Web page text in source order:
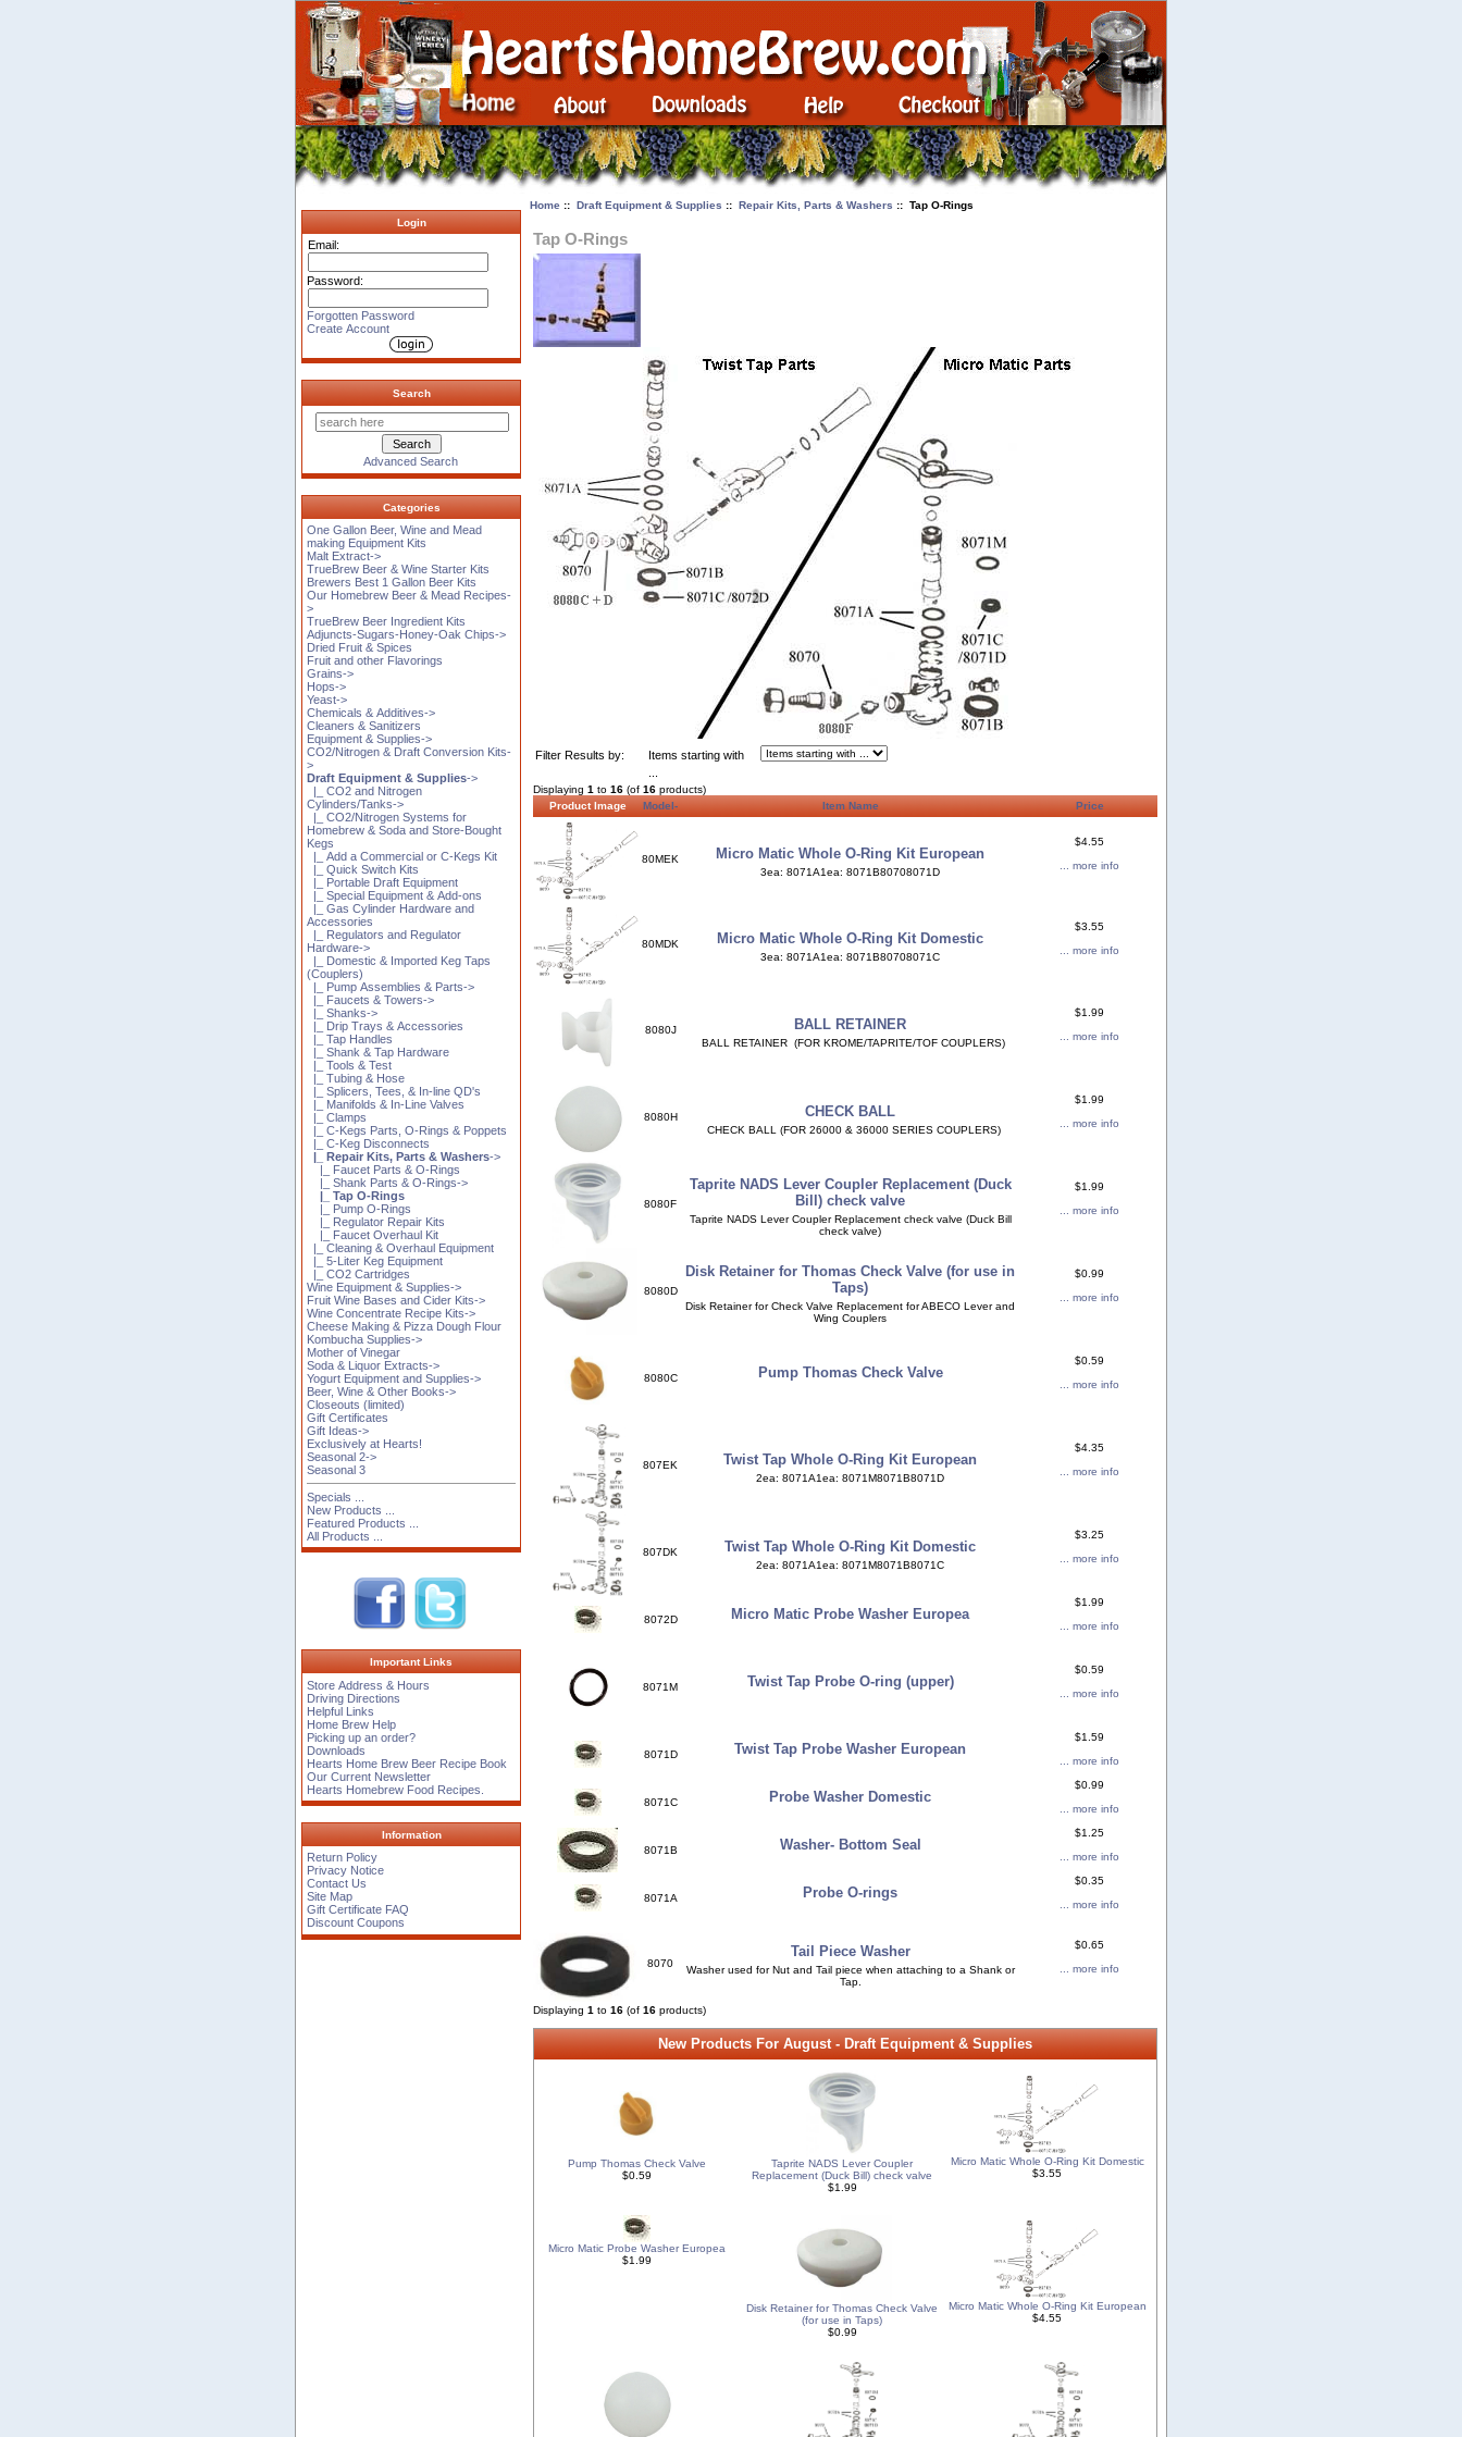
Login
Email:
Password:
Forgotten Password
Create Account
Search
Advanced Search
Categories
One Gallon Beer, Wine and Mead
making Equipment Kits
Malt Extract->
TrueBrew Beer & Wine Starter Kits
Brewers Best 1 Gallon Beer Kits
Our Homebrew Beer & Mead Recipes-
>
TrueBrew Beer Ingredient Kits
Adjuncts-Sugars-Honey-Oak Chips->
Dried Fruit & Spices
Fruit and other Flavorings
Grains->
Hops->
Yeast->
Chemicals & Additives->
Cleaners & Sanitizers
Equipment & Supplies->
CO2/Nitrogen & Draft Conversion Kits-
>
Draft Equipment & Supplies->
|_ CO2 and Nitrogen
Cylinders/Tanks->
|_ CO2/Nitrogen Systems for
Homebrew & Soda and Store-Bought
Kegs
|_ Add a Commercial or C-Kegs Kit
|_ Quick Switch Kits
|_ Portable Draft Equipment
|_ Special Equipment & Add-ons
|_ Gas Cylinder Hardware and
Accessories
|_ Regulators and Regulator
Hardware->
|_ Domestic & Imported Keg Taps
(Couplers)
|_ Pump Assemblies & Parts->
|_ Faucets & Towers->
|_ Shanks->
|_ Drip Trays & Accessories
|_ Tap Handles
|_ Shank & Tap Hardware
|_ Tools & Test
|_ Tubing & Hose
|_ Splicers, Tees, & In-line QD's
|_ Manifolds & In-Line Valves
|_ Clamps
|_ C-Kegs Parts, O-Rings & Poppets
|_ C-Keg Disconnects
|_ Repair Kits, Parts & Washers->
|_ Faucet Parts & O-Rings
|_ Shank Parts & O-Rings->
|_ Tap O-Rings
|_ Pump O-Rings
|_ Regulator Repair Kits
|_ Faucet Overhaul Kit
|_ Cleaning & Overhaul Equipment
|_ 5-Liter Keg Equipment
|_ CO2 Cartridges
Wine Equipment & Supplies->
Fruit Wine Bases and Cider Kits->
Wine Concentrate Recipe Kits->
Cheese Making & Pizza Dough Flour
Kombucha Supplies->
Mother of Vinegar
Soda & Liquor Extracts->
Yogurt Equipment and Supplies->
Beer, Wine & Other Books->
Closeouts (limited)
Gift Certificates
Gift Ideas->
Exclusively at Hearts!
Seasonal 2->
Seasonal 3
Specials ...
New Products ...
Featured Products ...
All Products ...
Important Links
Store Address & Hours
Driving Directions
Helpful Links
Home Brew Help
Picking up an order?
Downloads
Hearts Home Brew Beer Recipe Book
Our Current Newsletter
Hearts Homebrew Food Recipes.
Information
Return Policy
Privacy Notice
Contact Us
Site Map
Gift Certificate FAQ
Discount Coupons
Home:: Draft Equipment & Supplies :: Repair Kits, Parts & Washers :: Tap O-Rings
Tap O-Rings
Filter Results by:
Items starting with
Displaying 1 to 16 (of 16 products)
Product Image
Model- Item Name Price
80MEK Micro Matic Whole O-Ring Kit European
3ea: 8071A1ea: 8071B80708071D
$4.55
... more info
80MDK Micro Matic Whole O-Ring Kit Domestic
3ea: 8071A1ea: 8071B80708071C
$3.55
... more info
8080J BALL RETAINER
BALL RETAINER (FOR KROME/TAPRITE/TOF COUPLERS)
$1.99
... more info
8080H CHECK BALL
CHECK BALL (FOR 26000 & 36000 SERIES COUPLERS)
$1.99
... more info
8080F
Taprite NADS Lever Coupler Replacement (Duck
Bill) check valve
Taprite NADS Lever Coupler Replacement check valve (Duck Bill
check valve)
$1.99
... more info
8080D
Disk Retainer for Thomas Check Valve (for use in
Taps)
Disk Retainer for Check Valve Replacement for ABECO Lever and
Wing Couplers
$0.99
... more info
8080C Pump Thomas Check Valve
$0.59
... more info
807EK Twist Tap Whole O-Ring Kit European
2ea: 8071A1ea: 8071M8071B8071D
$4.35
... more info
807DK Twist Tap Whole O-Ring Kit Domestic
2ea: 8071A1ea: 8071M8071B8071C
$3.25
... more info
8072D Micro Matic Probe Washer Europea
$1.99
... more info
8071M Twist Tap Probe O-ring (upper)
$0.59
... more info
8071D Twist Tap Probe Washer European
$1.59
... more info
8071C Probe Washer Domestic
$0.99
... more info
8071B Washer- Bottom Seal
$1.25
... more info
8071A Probe O-rings
$0.35
... more info
8070
Tail Piece Washer
Washer used for Nut and Tail piece when attaching to a Shank or
Tap.
$0.65
... more info
Displaying 1 to 16 (of 16 products)
New Products For August - Draft Equipment & Supplies
Pump Thomas Check Valve
$0.59
Taprite NADS Lever Coupler
Replacement (Duck Bill) check valve
$1.99
Micro Matic Whole O-Ring Kit Domestic
$3.55
Micro Matic Probe Washer Europea
$1.99
Disk Retainer for Thomas Check Valve
(for use in Taps)
$0.99
Micro Matic Whole O-Ring Kit European
$4.55